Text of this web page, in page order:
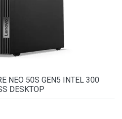
NEO 50S GEN5 INTEL 300
DESKTOP